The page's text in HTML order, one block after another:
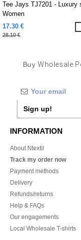
Tee Jays TJ7201 - Luxury
Women
17.30 €
28.10 €
BuyWholesale
Sign up!
INFORMATION
About Ntextil
Track my order now
Payment methods
Delivery
Refunds/returns
Help & FAQs
Our engagements
Local Wholesale T-shirts